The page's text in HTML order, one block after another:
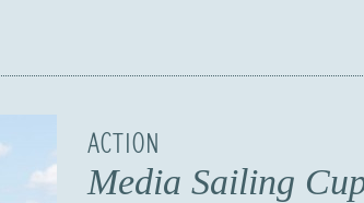
ACTION
Media Sailing